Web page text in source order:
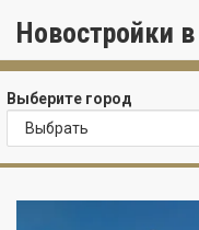
Новостройки
Выберите город